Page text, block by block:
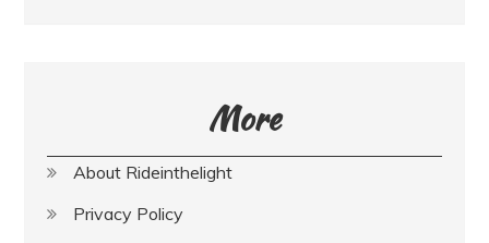
More
About Rideinthelight
Privacy Policy